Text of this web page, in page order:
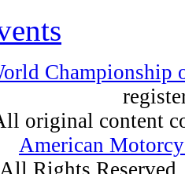
original content
American
All Rights